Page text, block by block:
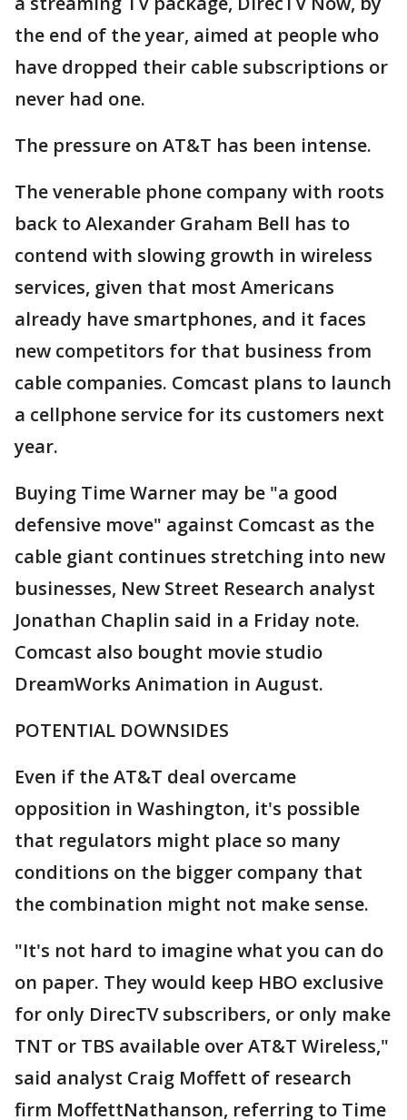
the end of the year, aimed at people who
have dropped their cable subscriptions or
never had one.
The pressure on AT&T has been intense.
The venerable phone company with roots
back to Alexander Graham Bell has to
contend with slowing growth in wireless
services, given that most Americans
already have smartphones, and it faces
new competitors for that business from
cable companies. Comcast plans to launch
a cellphone service for its customers next
year.
Buying Time Warner may be "a good
defensive move" against Comcast as the
cable giant continues stretching into new
businesses, New Street Research analyst
Jonathan Chaplin said in a Friday note.
Comcast also bought movie studio
DreamWorks Animation in August.
POTENTIAL DOWNSIDES
Even if the AT&T deal overcame
opposition in Washington, it's possible
that regulators might place so many
conditions on the bigger company that
the combination might not make sense.
"It's not hard to imagine what you can do
on paper. They would keep HBO exclusive
for only DirecTV subscribers, or only make
TNT or TBS available over AT&T Wireless,"
said analyst Craig Moffett of research
firm MoffettNathanson, referring to Time